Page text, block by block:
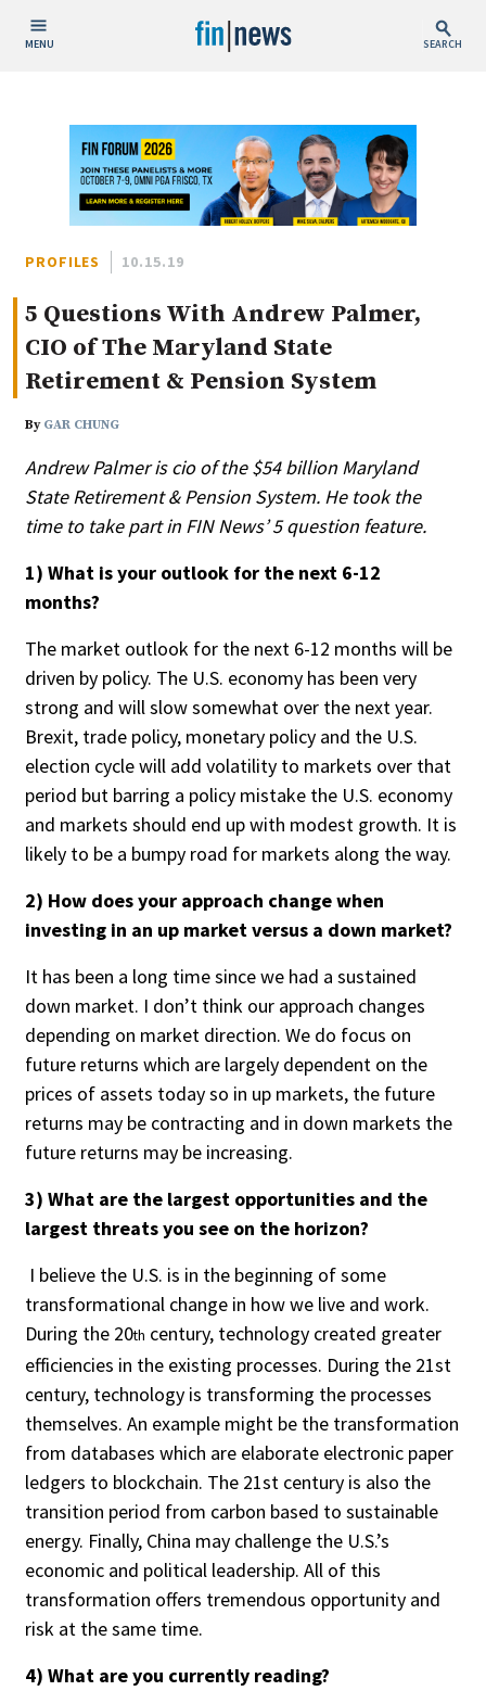
MENU SEARCH
Today
This Week
This Month
This Year
Custom Date Range
People / Industry News
People Moves
Industry News
Type
Public
Non-Profit
Search
All
Administrator/Record Keeper
Alternatives
Asset Study/Review
Cash/Currency
Credit/Private Debt
Domestic Equity
Emerging/Diverse Managers
Hedge Funds
Multi-Asset/Investment Advisor
Non-U.S. & Global Equity
Non-U.S. & Fixed-Income
Private Equity
Real Assets
Real Estate
Clear All Search
PROFILES 10.15.19
5 Questions With Andrew Palmer,
CIO of The Maryland State
Retirement & Pension System
By GAR CHUNG
Andrew Palmer is cio of the $54 billion Maryland
State Retirement & Pension System. He took the
time to take part in FIN News’ 5 question feature.
1) What is your outlook for the next 6-12
months?
The market outlook for the next 6-12 months will be
driven by policy. The U.S. economy has been very
strong and will slow somewhat over the next year.
Brexit, trade policy, monetary policy and the U.S.
election cycle will add volatility to markets over that
period but barring a policy mistake the U.S. economy
and markets should end up with modest growth. It is
likely to be a bumpy road for markets along the way.
2) How does your approach change when
investing in an up market versus a down market?
It has been a long time since we had a sustained
down market. I don’t think our approach changes
depending on market direction. We do focus on
future returns which are largely dependent on the
prices of assets today so in up markets, the future
returns may be contracting and in down markets the
future returns may be increasing.
3) What are the largest opportunities and the
largest threats you see on the horizon?
I believe the U.S. is in the beginning of some
transformational change in how we live and work.
During the 20th century, technology created greater
efficiencies in the existing processes. During the 21st
century, technology is transforming the processes
themselves. An example might be the transformation
from databases which are elaborate electronic paper
ledgers to blockchain. The 21st century is also the
transition period from carbon based to sustainable
energy. Finally, China may challenge the U.S.’s
economic and political leadership. All of this
transformation offers tremendous opportunity and
risk at the same time.
4) What are you currently reading?